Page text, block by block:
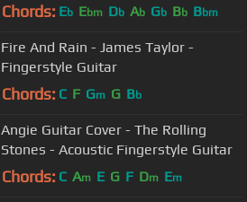
Chords: Eb Ebm Db Ab Gb Bb Bbm
Fire And Rain - James Taylor -
Fingerstyle Guitar
Chords: C F Gm G Bb
Angie Guitar Cover - The Rolling
Stones - Acoustic Fingerstyle Guitar
Chords: C Am E G F Dm Em